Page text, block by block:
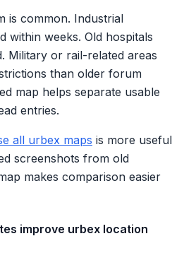
is common. Industrial
within weeks. Old hospitals
Military or rail-related areas
than older forum
map helps separate usable
entries.
all urbex maps is more useful
screenshots from old
makes comparison easier
improve urbex location